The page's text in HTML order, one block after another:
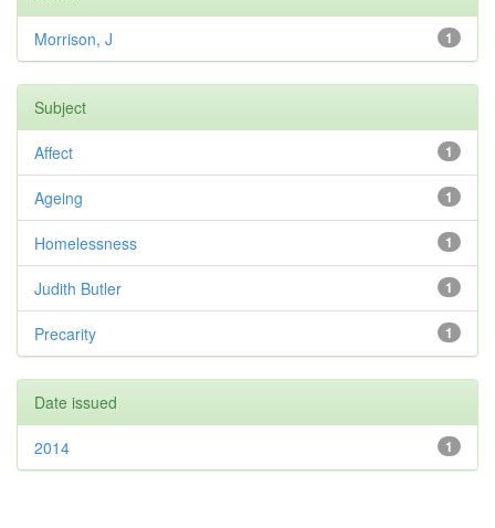
1
Morrison, J
Subject
1
Affect
1
Ageing
1
Homelessness
1
Judith Butler
1
Precarity
Date issued
1
2014